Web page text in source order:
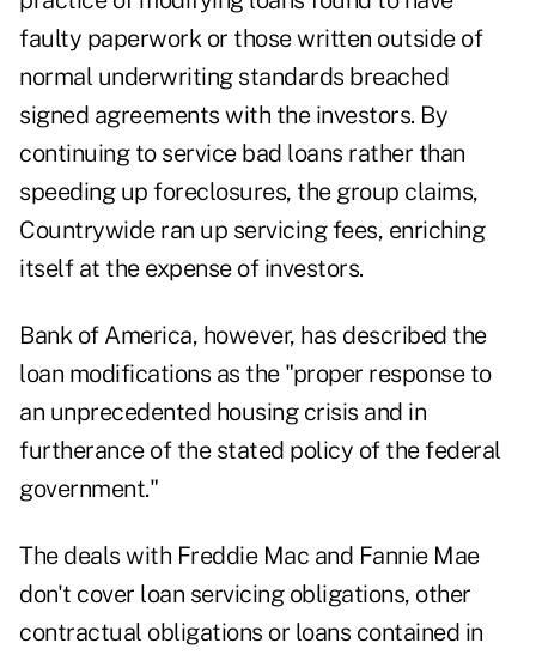
faulty paperwork or those written outside of
normal underwriting standards breached
signed agreements with the investors. By
continuing to service bad loans rather than
speeding up foreclosures, the group claims,
Countrywide ran up servicing fees, enriching
itself at the expense of investors.
Bank of America, however, has described the
loan modifications as the "proper response to
an unprecedented housing crisis and in
furtherance of the stated policy of the federal
government."
The deals with Freddie Mac and Fannie Mae
don't cover loan servicing obligations, other
contractual obligations or loans contained in